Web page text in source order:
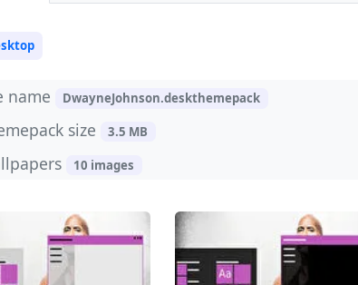
name DwayneJohnson.deskthemepack
size 3.5 MB
10 images